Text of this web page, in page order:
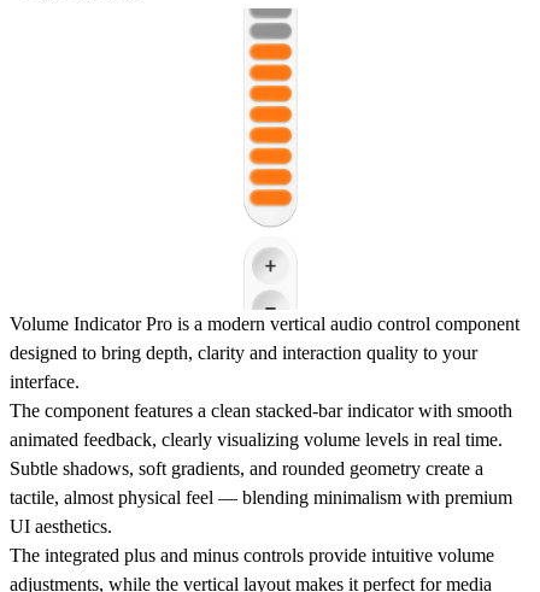
Volume Indicator Pro is a modern vertical audio control component
designed to bring depth, clarity and interaction quality to your
interface.
The component features a clean stacked-bar indicator with smooth
animated feedback, clearly visualizing volume levels in real time.
Subtle shadows, soft gradients, and rounded geometry create a
tactile, almost physical feel — blending minimalism with premium
UI aesthetics.
The integrated plus and minus controls provide intuitive volume
adjustments, while the vertical layout makes it perfect for media